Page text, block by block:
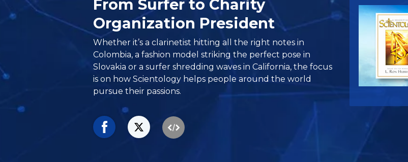
From Surfer to Charity
Organization President
Whether it’s a clarinetist hitting all the right notes in
Colombia, a fashion model striking the perfect pose in
Slovakia or a surfer shredding waves in California, the focus
is on how Scientology helps people around the world
pursue their passions.